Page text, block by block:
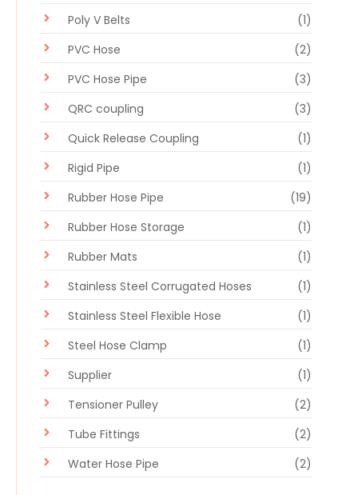
Poly V Belts
(1)
PVC Hose
(2)
PVC Hose Pipe
(3)
QRC coupling
(3)
Quick Release Coupling
(1)
Rigid Pipe
(1)
Rubber Hose Pipe
(19)
Rubber Hose Storage
(1)
Rubber Mats
(1)
Stainless Steel Corrugated Hoses
(1)
Stainless Steel Flexible Hose
(1)
Steel Hose Clamp
(1)
Supplier
(1)
Tensioner Pulley
(2)
Tube Fittings
(2)
Water Hose Pipe
(2)